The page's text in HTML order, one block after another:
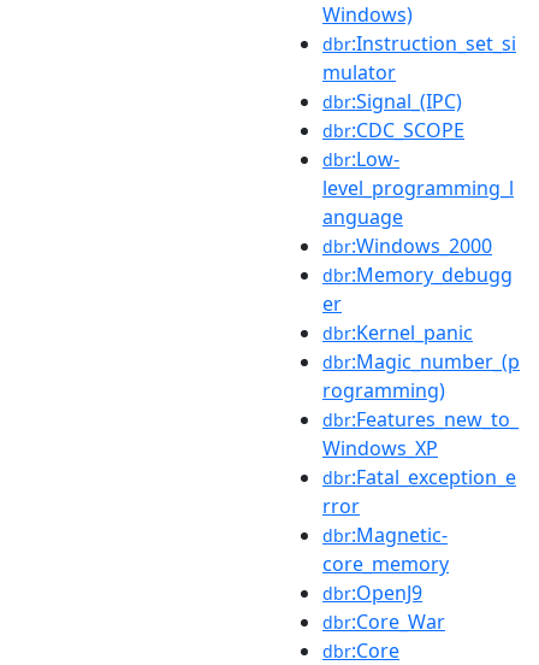
Windows)
dbr:Instruction_set_si
mulator
dbr:Signal_(IPC)
dbr:CDC_SCOPE
dbr:Low-
level_programming_l
anguage
dbr:Windows_2000
dbr:Memory_debugg
er
dbr:Kernel_panic
dbr:Magic_number_(p
rogramming)
dbr:Features_new_to_
Windows_XP
dbr:Fatal_exception_e
rror
dbr:Magnetic-
core_memory
dbr:OpenJ9
dbr:Core_War
dbr:Core